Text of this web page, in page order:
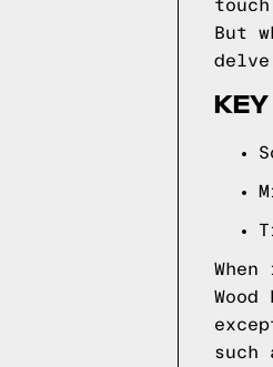
But
such